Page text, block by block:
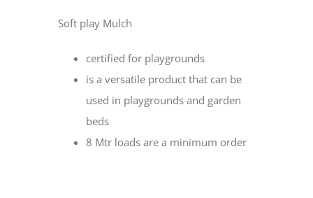
Soft play Mulch
certified for playgrounds
is a versatile product that can be
used in playgrounds and garden
beds
8 Mtr loads are a minimum order